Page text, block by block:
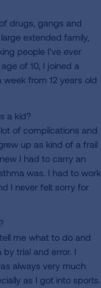
drugs, gangs and
extended family,
people I’ve ever
of 10, I joined a
from 12 years old
a kid?
of complications and
up as kind of a frail
I had to carry an
was. I had to work
I never felt sorry for
me what to do and
trial and error. I
always very much
as I got into sports.